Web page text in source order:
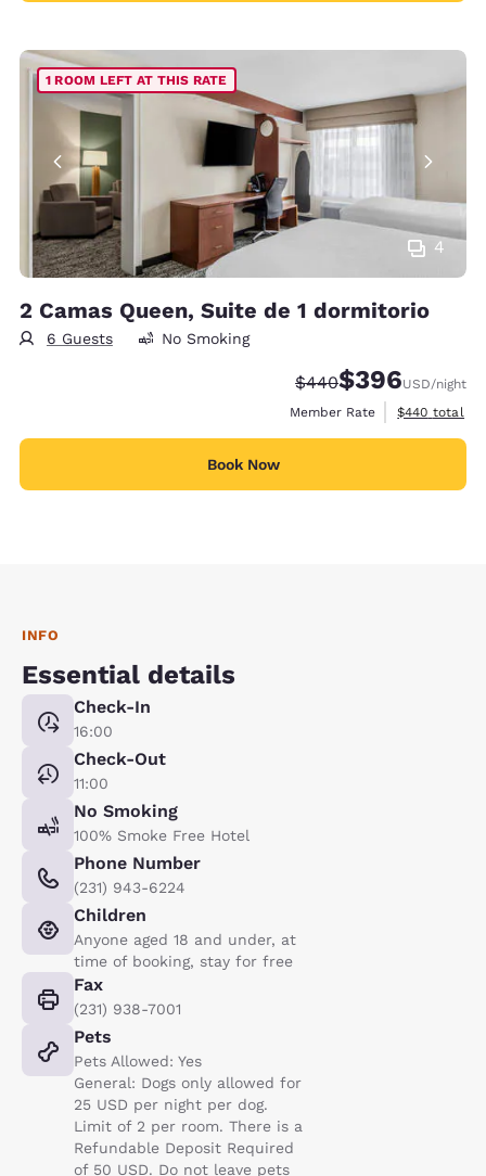
4
1 ROOM LEFT AT THIS RATE
2 Camas Queen, Suite de 1 dormitorio
6 Guests No Smoking
Strikethrough Rate:
$440Discounted rate:
$396USD/night
Member Rate
View
$440 total
Book Now
INFO
Essential details
Check-In
16:00
Check-Out
11:00
No Smoking
100% Smoke Free Hotel
Phone Number
(231) 943-6224
Children
Anyone aged 18 and under, at
time of booking, stay for free
Fax
(231) 938-7001
Pets
Pets Allowed: Yes
General: Dogs only allowed for
25 USD per night per dog.
Limit of 2 per room. There is a
Refundable Deposit Required
of 50 USD. Do not leave pets